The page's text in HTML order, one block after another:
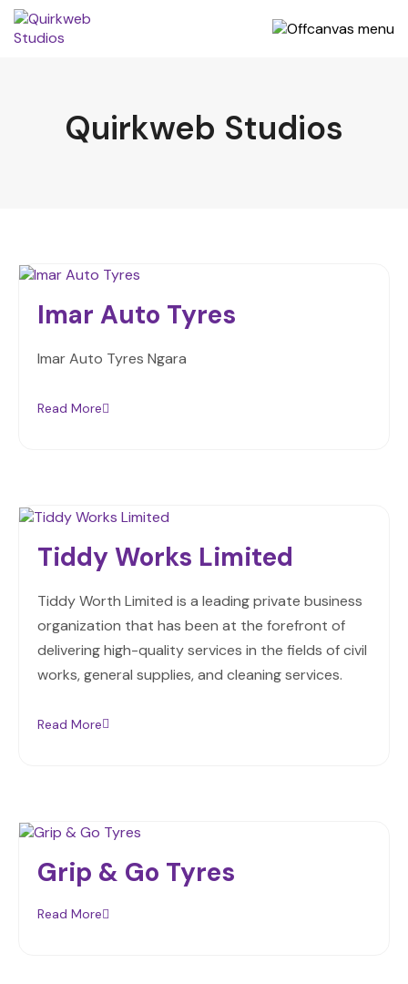
Quirkweb Studios
Imar Auto Tyres
Imar Auto Tyres Ngara
Read More
Tiddy Works Limited
Tiddy Worth Limited is a leading private business
organization that has been at the forefront of
delivering high-quality services in the fields of civil
works, general supplies, and cleaning services.
Read More
Grip & Go Tyres
Read More